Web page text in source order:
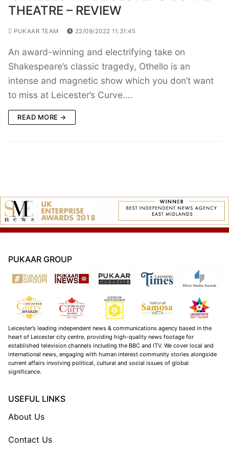
THEATRE – REVIEW
PUKAAR TEAM 22/09/2022 11:31:45
An award-winning and electrifying take on
Shakespeare’s classic tragedy, Othello is an
intense and magnetic show which you don’t want
to miss at Leicester’s Curve.…
READ MORE →
PUKAAR GROUP
Leicester’s leading independent news & communications agency based in the
heart of Leicester city centre, providing high-quality news footage for
established television channels including the BBC and ITV. We cover local and
international news, engaging with human interest community stories alongside
current affairs involving political, cultural and social issues of global
significance.
USEFUL LINKS
About Us
Contact Us